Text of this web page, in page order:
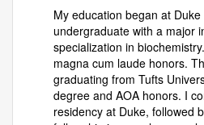
My education began at
undergraduate with a major
specialization in
magna cum laude honors.
graduating from Tufts
degree and AOA honors. I
residency at Duke, followed